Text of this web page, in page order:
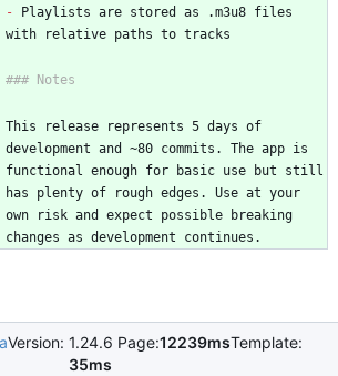
- Playlists are stored as .m3u8 files
with relative paths to tracks
### Notes
This release represents 5 days of
development and ~80 commits. The app is
functional enough for basic use but still
has plenty of rough edges. Use at your
own risk and expect possible breaking
changes as development continues.
Version: 1.24.6 Page:12239msTemplate:
35ms